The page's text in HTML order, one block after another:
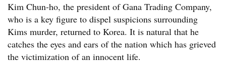
Kim Chun-ho, the president of Gana Trading Company,
who is a key figure to dispel suspicions surrounding
Kims murder, returned to Korea. It is natural that he
catches the eyes and ears of the nation which has grieved
the victimization of an innocent life.